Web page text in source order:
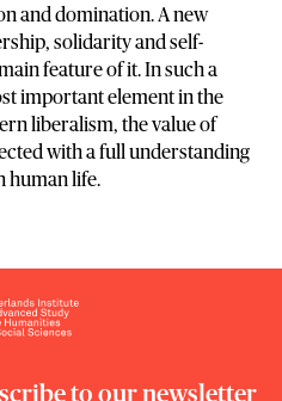
and domination. A new
solidarity and self-
feature of it. In such a
important element in the
liberalism, the value of
with a full understanding
human life.
to our newsletter